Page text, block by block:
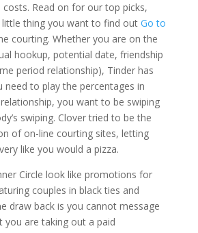
costs. Read on for our top picks,
little thing you want to find out Go to
courting. Whether you are on the
hookup, potential date, friendship
period relationship), Tinder has
need to play the percentages in
you want to be swiping
swiping. Clover tried to be the
of on-line courting sites, letting
like you would a pizza.
Circle look like promotions for
couples in black ties and
draw back is you cannot message
you are taking out a paid